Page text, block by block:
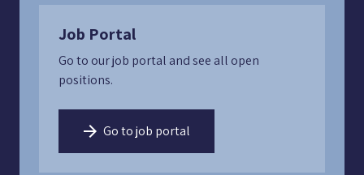
Job Portal
Go to our job portal and see all open
positions.
Go to job portal